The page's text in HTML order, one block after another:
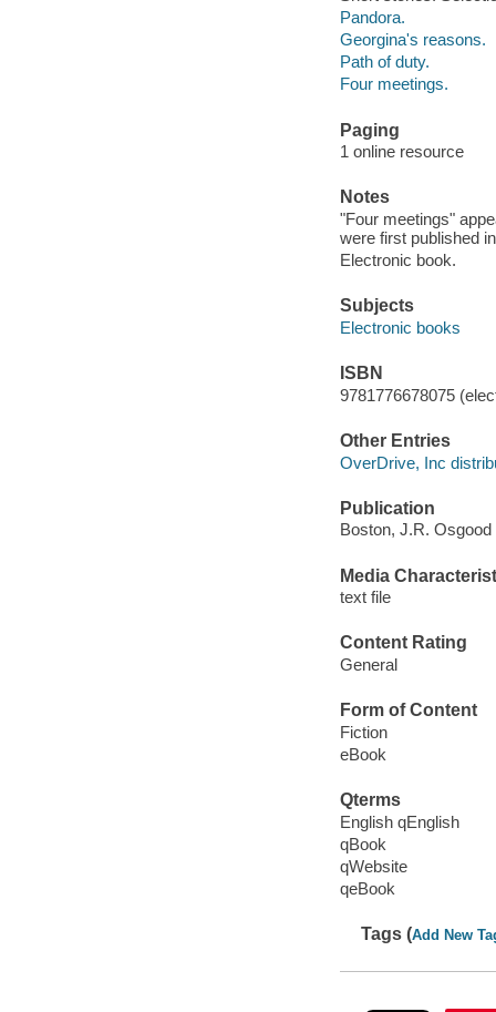
Pandora.
Georgina's reasons.
Path of duty.
Four meetings.
Paging
1 online resource
Notes
"Four meetings"
were first published
Electronic book.
Subjects
Electronic books
ISBN
9781776678075
Other Entries
OverDrive, Inc
Publication
Boston, J.R.
Media
text file
Content Rating
General
Form of Content
Fiction
eBook
Qterms
English qEnglish
qBook
qWebsite
qeBook
Tags (Add New